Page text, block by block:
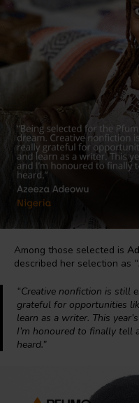
Among those selected is
described her selection as
“Creative nonfiction is still
grateful for opportunities
learn as a writer. This
I’m honoured to finally tell
heard.”